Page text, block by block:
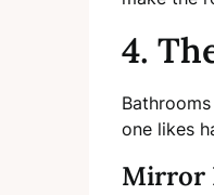
4.
one likes
Mirror